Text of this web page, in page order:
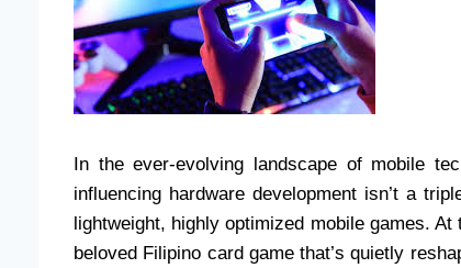
In the ever-evolving landscape of mobile
influencing hardware development isn’t a
lightweight, highly optimized mobile games.
beloved Filipino card game that’s quietly